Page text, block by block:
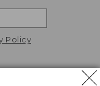
Policy